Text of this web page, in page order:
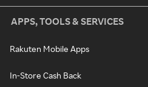
APPS, TOOLS & SERVICES
Rakuten Mobile Apps
In-Store Cash Back